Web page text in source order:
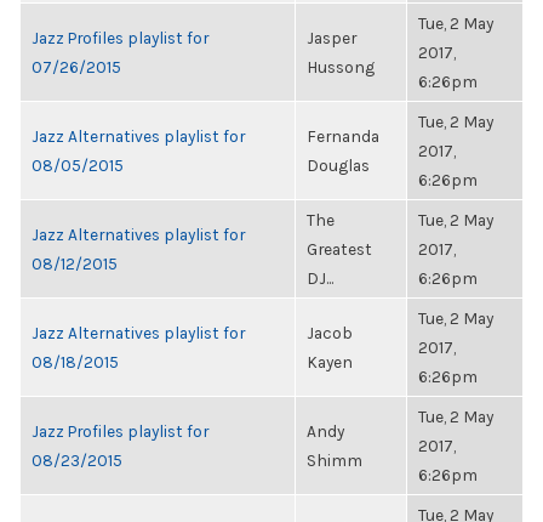
Jazz Profiles playlist for
07/26/2015
Jasper
Hussong
Tue, 2 May
2017,
6:26pm
Jazz Alternatives playlist for
08/05/2015
Fernanda
Douglas
Tue, 2 May
2017,
6:26pm
Jazz Alternatives playlist for
08/12/2015
The
Greatest
DJ...
Tue, 2 May
2017,
6:26pm
Jazz Alternatives playlist for
08/18/2015
Jacob
Kayen
Tue, 2 May
2017,
6:26pm
Jazz Profiles playlist for
08/23/2015
Andy
Shimm
Tue, 2 May
2017,
6:26pm
Tue, 2 May